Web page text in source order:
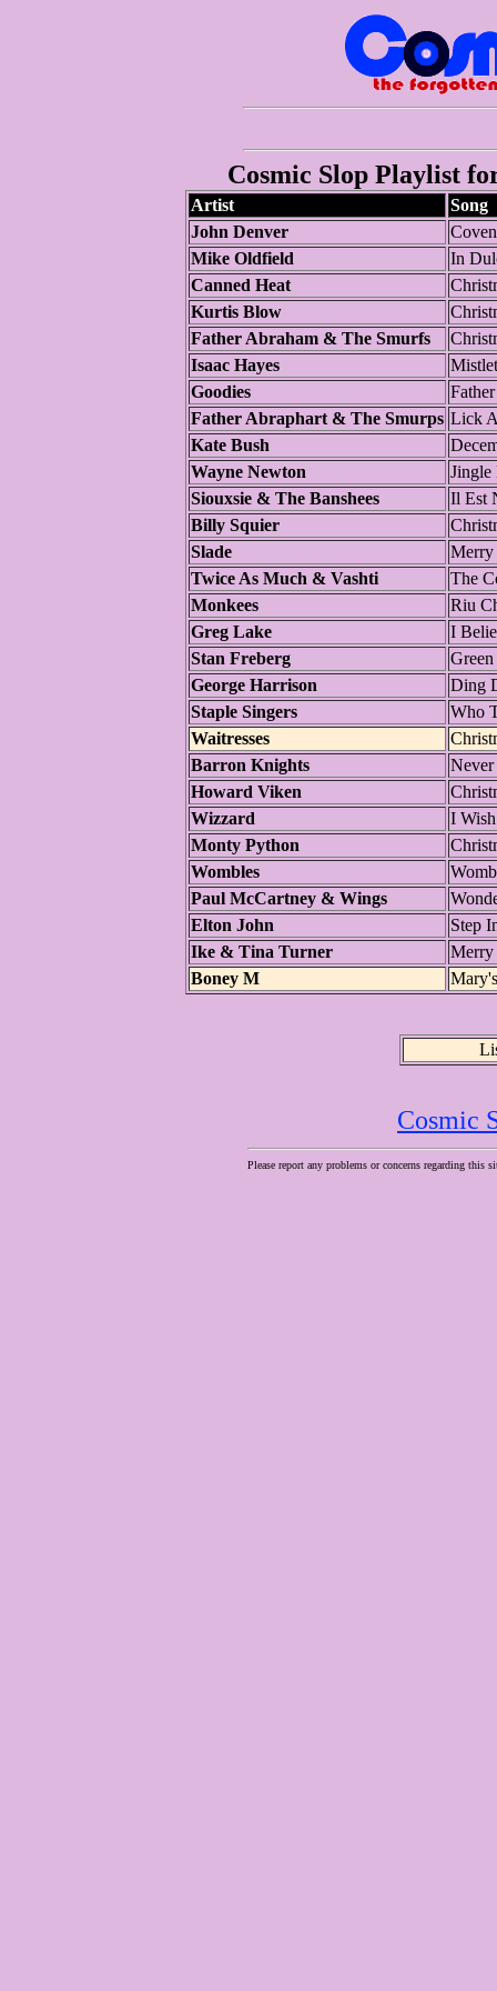
Cosmic Slop Playlist
Artist
Song
John Denver
Mike Oldfield
In
Canned Heat
Kurtis Blow
Father Abraham & The Smurfs
Isaac Hayes
Goodies
Father Abraphart & The Smurps Lick
Kate Bush
Wayne Newton
Jingle
Siouxsie & The Banshees
Il Est
Billy Squier
Slade
Merry
Twice As Much & Vashti
The
Monkees
Riu
Greg Lake
I
Stan Freberg
George Harrison
Ding
Staple Singers
Who
Waitresses
Barron Knights
Never
Howard Viken
Wizzard
I
Monty Python
Wombles
Paul McCartney & Wings
Elton John
Step
Ike & Tina Turner
Merry
Boney M
Cosmic
Please report any problems or concerns regarding this